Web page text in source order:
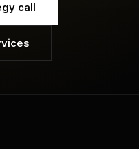
call